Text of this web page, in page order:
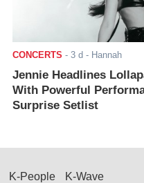
CONCERTS - 3 d - Hannah
Jennie Headlines
With Powerful
Surprise Setlist
K-People K-Wave